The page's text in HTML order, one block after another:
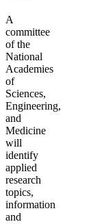
A
committee
of the
National
Academies
of
Sciences,
Engineering,
and
Medicine
will
identify
applied
research
topics,
information
and